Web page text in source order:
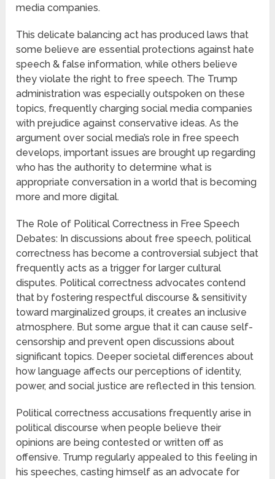
media companies.
This delicate balancing act has produced laws that
some believe are essential protections against hate
speech & false information, while others believe
they violate the right to free speech. The Trump
administration was especially outspoken on these
topics, frequently charging social media companies
with prejudice against conservative ideas. As the
argument over social media’s role in free speech
develops, important issues are brought up regarding
who has the authority to determine what is
appropriate conversation in a world that is becoming
more and more digital.
The Role of Political Correctness in Free Speech
Debates: In discussions about free speech, political
correctness has become a controversial subject that
frequently acts as a trigger for larger cultural
disputes. Political correctness advocates contend
that by fostering respectful discourse & sensitivity
toward marginalized groups, it creates an inclusive
atmosphere. But some argue that it can cause self-
censorship and prevent open discussions about
significant topics. Deeper societal differences about
how language affects our perceptions of identity,
power, and social justice are reflected in this tension.
Political correctness accusations frequently arise in
political discourse when people believe their
opinions are being contested or written off as
offensive. Trump regularly appealed to this feeling in
his speeches, casting himself as an advocate for